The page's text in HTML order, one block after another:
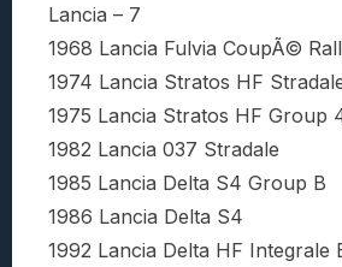
Lancia – 7
1968 Lancia Fulvia CoupÃ©
1974 Lancia Stratos HF
1975 Lancia Stratos HF Group
1982 Lancia 037 Stradale
1985 Lancia Delta S4 Group B
1986 Lancia Delta S4
1992 Lancia Delta HF Integrale